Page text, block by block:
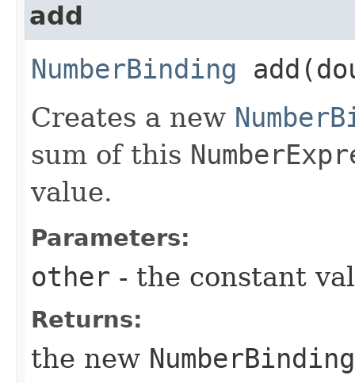
add
NumberBinding
Creates a new
sum of this
value.
Parameters:
other - the constant
Returns:
the new NumberBinding